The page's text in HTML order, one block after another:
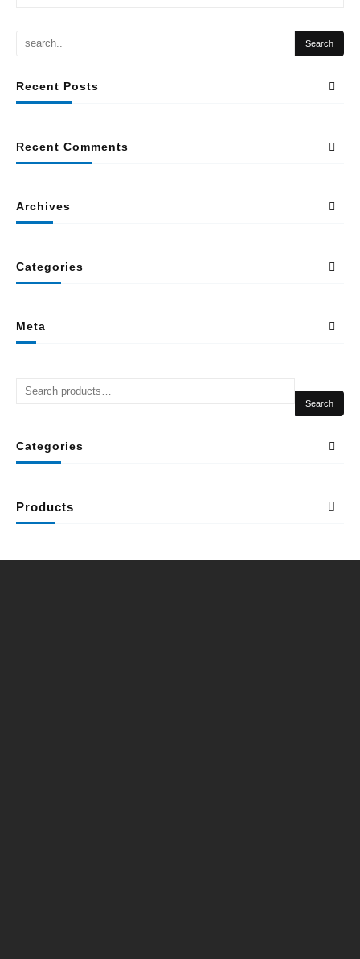
Recent Posts
Recent Comments
Archives
Categories
Meta
Search
Categories
Products